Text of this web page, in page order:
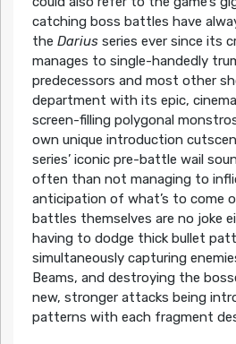
catching boss battles have
the Dariusseries ever since its
manages to single-handedly
predecessors and most other
department with its epic,
screen-filling polygonal
own unique introduction
series’ iconic pre-battle wail
often than not managing to
anticipation of what’s to come
battles themselves are no joke
having to dodge thick bullet
simultaneously capturing
Beams, and destroying the
new, stronger attacks being
patterns with each fragment